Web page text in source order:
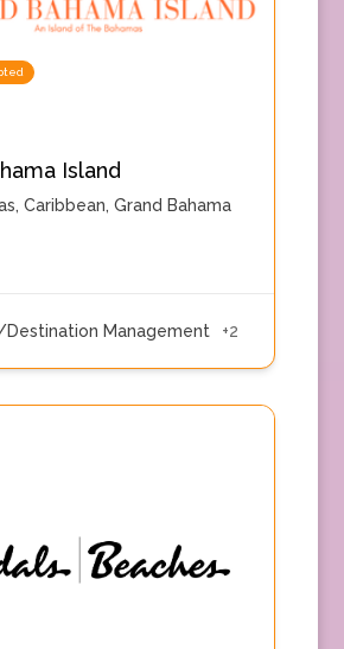
Island
, Caribbean, Grand Bahama
Destination Management +2